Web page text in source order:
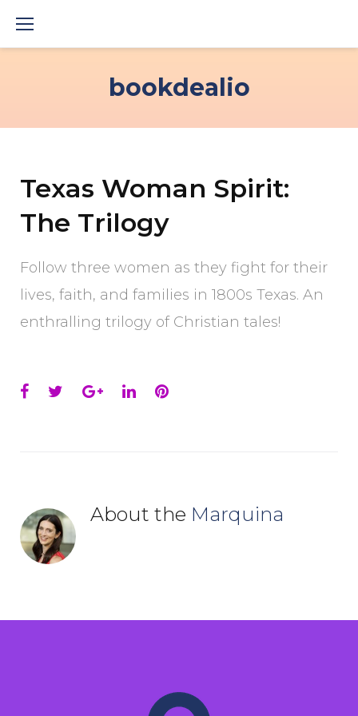
bookdealio
Texas Woman Spirit:
The Trilogy
Follow three women as they fight for their
lives, faith, and families in 1800s Texas. An
enthralling trilogy of Christian tales!
Facebook
TwitterGoogle+
LinkedInPinterest
About the Marquina